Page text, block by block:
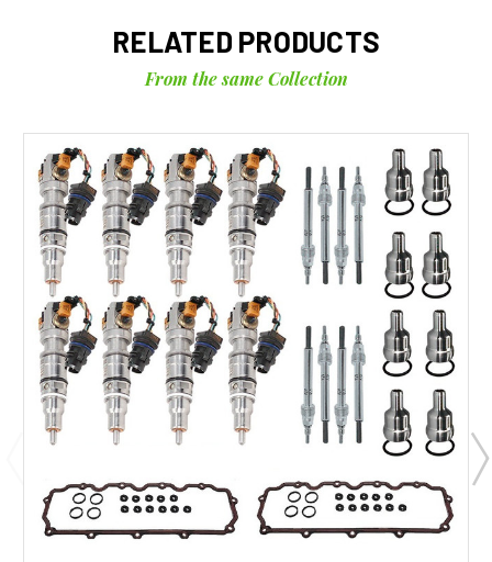
RELATED PRODUCTS
From the same Collection